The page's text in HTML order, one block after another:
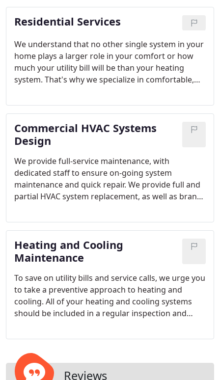
Residential Services
We understand that no other single system in your
home plays a larger role in your comfort or how
much your utility bill will be than your heating
system. That's why we specialize in comfortable,
geothermal units, and heat pumps. We also
provide annual maintenance contracts and assess
your heating system to evaluate its energy-
efficiency.
Commercial HVAC Systems
Design
We provide full-service maintenance, with
dedicated staff to ensure on-going system
maintenance and quick repair. We provide full and
partial HVAC system replacement, as well as brand
Heating and Cooling
Maintenance
To save on utility bills and service calls, we urge you
to take a preventive approach to heating and
cooling. All of your heating and cooling systems
should be included in a regular inspection and
Reviews